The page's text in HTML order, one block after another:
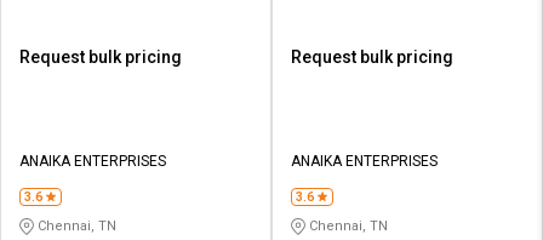
Request bulk pricing
ANAIKA ENTERPRISES
3.6
Chennai, TN
Request bulk pricing
ANAIKA ENTERPRISES
3.6
Chennai, TN